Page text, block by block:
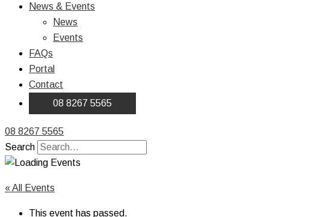
News & Events
News
Events
FAQs
Portal
Contact
08 8267 5565
08 8267 5565
Search
« All Events
This event has passed.